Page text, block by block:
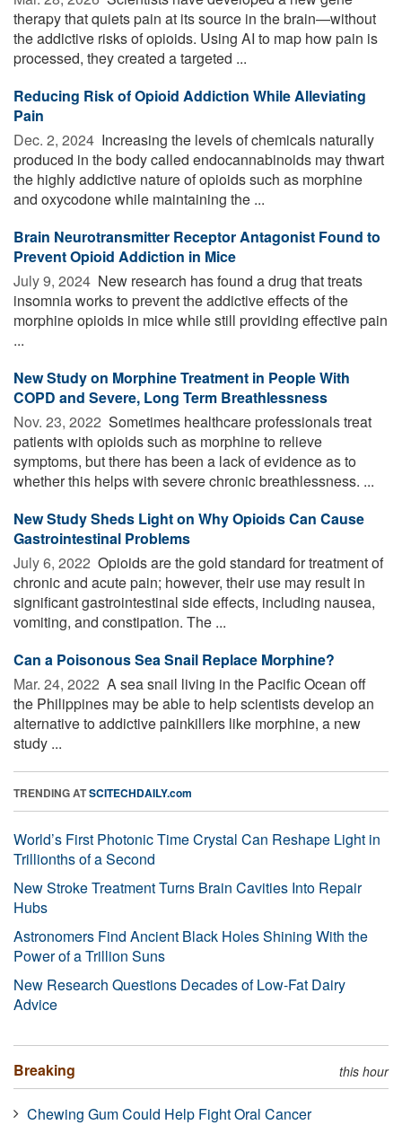
therapy that quiets pain at its source in the brain—without
the addictive risks of opioids. Using AI to map how pain is
processed, they created a targeted ...
Reducing Risk of Opioid Addiction While Alleviating
Pain
Dec. 2, 2024  Increasing the levels of chemicals naturally
produced in the body called endocannabinoids may thwart
the highly addictive nature of opioids such as morphine
and oxycodone while maintaining the ...
Brain Neurotransmitter Receptor Antagonist Found to
Prevent Opioid Addiction in Mice
July 9, 2024  New research has found a drug that treats
insomnia works to prevent the addictive effects of the
morphine opioids in mice while still providing effective pain
...
New Study on Morphine Treatment in People With
COPD and Severe, Long Term Breathlessness
Nov. 23, 2022  Sometimes healthcare professionals treat
patients with opioids such as morphine to relieve
symptoms, but there has been a lack of evidence as to
whether this helps with severe chronic breathlessness. ...
New Study Sheds Light on Why Opioids Can Cause
Gastrointestinal Problems
July 6, 2022  Opioids are the gold standard for treatment of
chronic and acute pain; however, their use may result in
significant gastrointestinal side effects, including nausea,
vomiting, and constipation. The ...
Can a Poisonous Sea Snail Replace Morphine?
Mar. 24, 2022  A sea snail living in the Pacific Ocean off
the Philippines may be able to help scientists develop an
alternative to addictive painkillers like morphine, a new
study ...
TRENDING ATSCITECHDAILY.com
World’s First Photonic Time Crystal Can Reshape Light in
Trillionths of a Second
New Stroke Treatment Turns Brain Cavities Into Repair
Hubs
Astronomers Find Ancient Black Holes Shining With the
Power of a Trillion Suns
New Research Questions Decades of Low-Fat Dairy
Advice
Breaking this hour
Chewing Gum Could Help Fight Oral Cancer